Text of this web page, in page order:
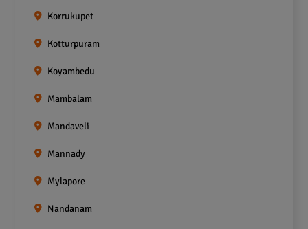
Korrukupet
Kotturpuram
Koyambedu
Mambalam
Mandaveli
Mannady
Mylapore
Nandanam